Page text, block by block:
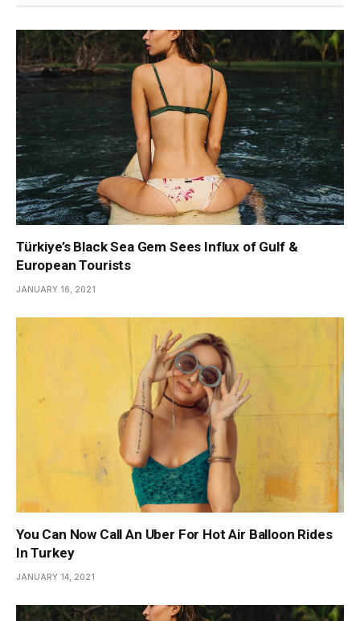
Türkiye’s Black Sea Gem Sees Influx of Gulf &
European Tourists
JANUARY 16, 2021
You Can Now Call An Uber For Hot Air Balloon Rides
In Turkey
JANUARY 14, 2021